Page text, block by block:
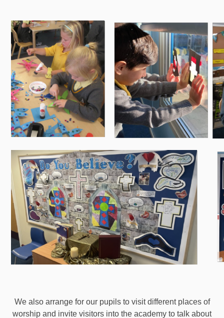
We also arrange for our pupils to visit different places of
worship and invite visitors into the academy to talk about